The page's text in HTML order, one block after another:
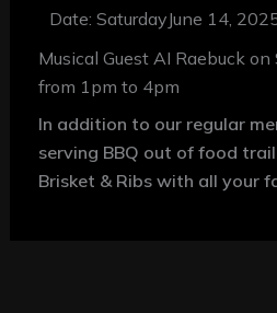
Date: SaturdayJune 14,
Musical Guest AI Raebuck
from 1pm to 4pm
In addition to our regular
serving BBQ out of food
Brisket & Ribs with all your